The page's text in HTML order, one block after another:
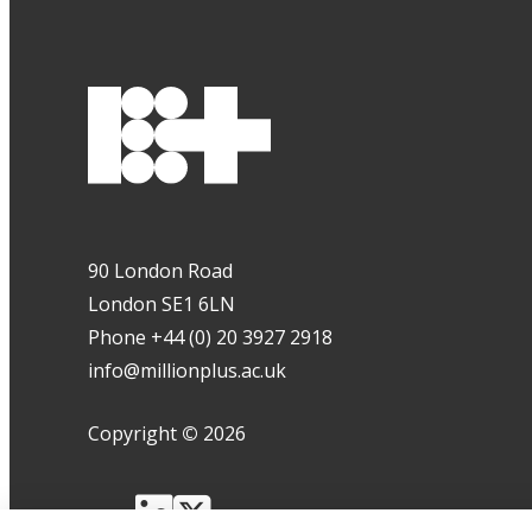
90 London Road
London SE1 6LN
Phone +44 (0) 20 3927 2918
info@millionplus.ac.uk
Copyright © 2026